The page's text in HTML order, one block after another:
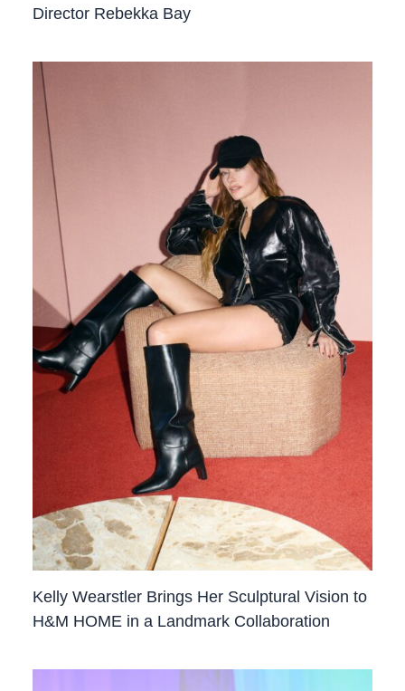
Director Rebekka Bay
Kelly Wearstler Brings Her Sculptural Vision to
H&M HOME in a Landmark Collaboration